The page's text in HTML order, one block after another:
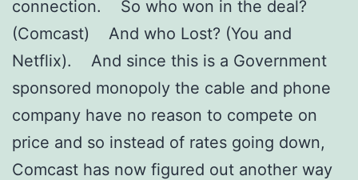
connection. So who won in the deal?
(Comcast) And who Lost? (You and
Netflix). And since this is a Government
sponsored monopoly the cable and phone
company have no reason to compete on
price and so instead of rates going down,
Comcast has now figured out another way